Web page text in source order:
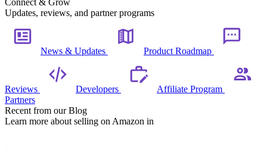
Connect & Grow
Updates, reviews, and partner programs
News & Updates Product Roadmap
Reviews Developers
Affiliate Program
Partners
Recent from our Blog
Learn more about selling on Amazon in